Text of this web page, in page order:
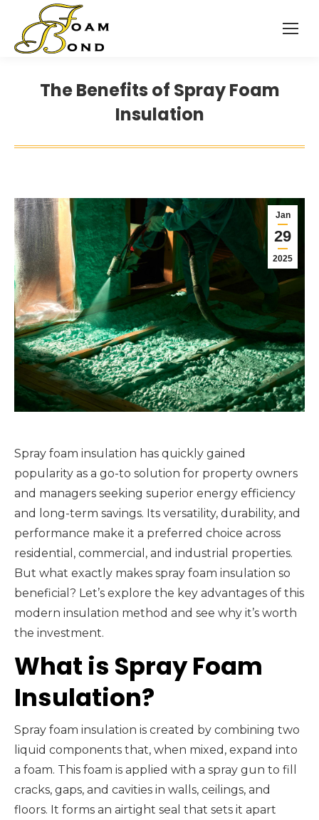
The Benefits of Spray Foam
Insulation
Jan
29
2025
Spray foam insulation has quickly gained
popularity as a go-to solution for property owners
and managers seeking superior energy efficiency
and long-term savings. Its versatility, durability, and
performance make it a preferred choice across
residential, commercial, and industrial properties.
But what exactly makes spray foam insulation so
beneficial? Let’s explore the key advantages of this
modern insulation method and see why it’s worth
the investment.
What is Spray Foam
Insulation?
Spray foam insulation is created by combining two
liquid components that, when mixed, expand into
a foam. This foam is applied with a spray gun to fill
cracks, gaps, and cavities in walls, ceilings, and
floors. It forms an airtight seal that sets it apart